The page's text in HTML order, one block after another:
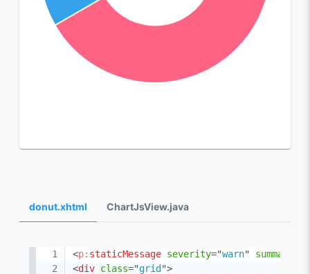
donut.xhtml ChartJsView.java
<p: staticMessage severity="warn" summary
<div class="grid ">